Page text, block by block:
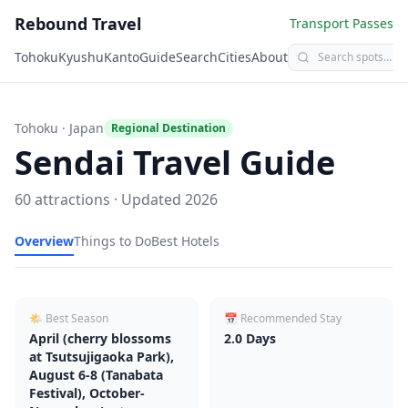
Rebound Travel
Transport Passes
TohokuKyushuKantoGuideSearchCitiesAbout
Tohoku · Japan Regional Destination
Sendai Travel Guide
60attractions · Updated 2026
OverviewThings to DoBest Hotels
🌤 Best Season
April (cherry blossoms
at Tsutsujigaoka Park),
August 6-8 (Tanabata
Festival), October-
📅 Recommended Stay
2.0 Days